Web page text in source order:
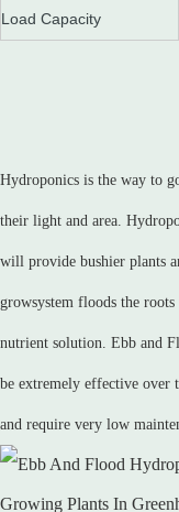
Load Capacity
Hydroponics is the way to
their light and area.
will provide bushier plants
growsystem floods the
nutrient solution. Ebb and
be extremely effective over
and require very low